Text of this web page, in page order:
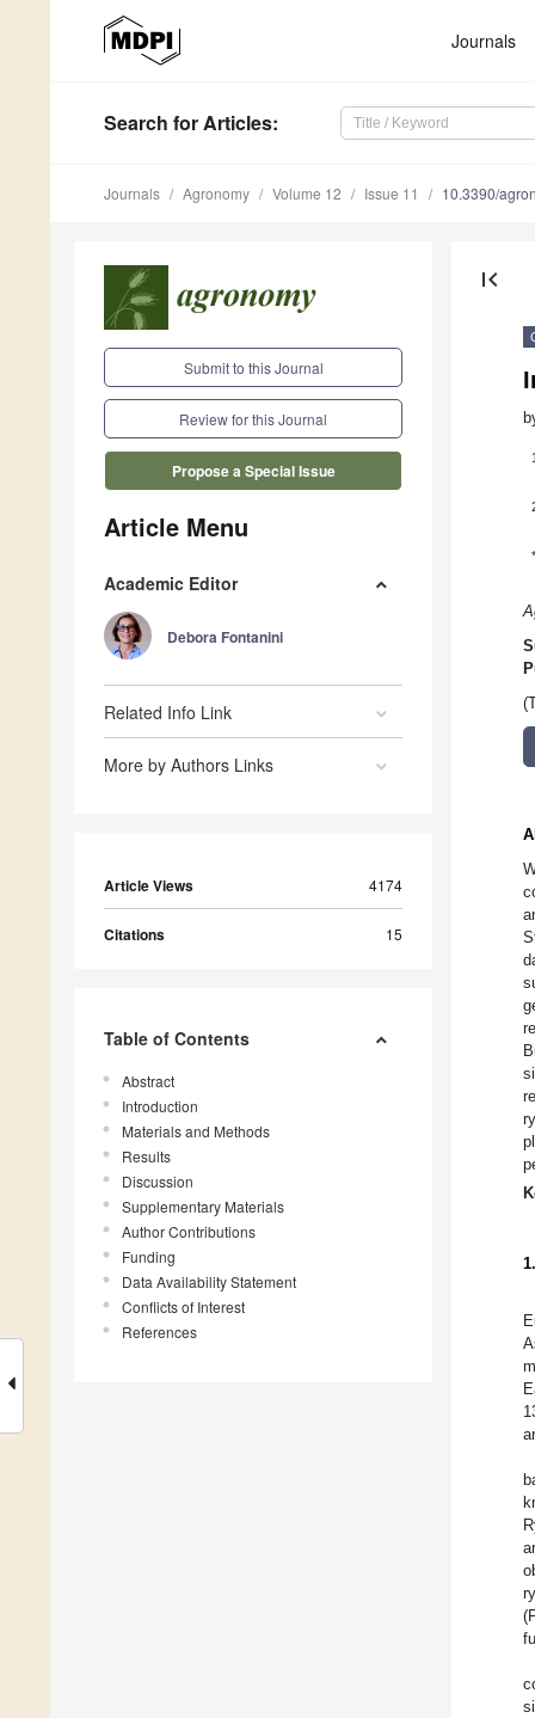
Journals
Search for Articles:
Journals Agronomy Volume 12 Issue 11 10.3390/
Submit to this Journal
Review for this Journal
Propose a Special Issue
Article Menu
Academic Editor
Debora Fontanini
Related Info Link
More by Authors Links
Article Views 4174
Citations 15
Table of Contents
Abstract
Introduction
Materials and Methods
Results
Discussion
Supplementary Materials
Author Contributions
Funding
Data Availability Statement
Conflicts of Interest
References
first_page
1
*